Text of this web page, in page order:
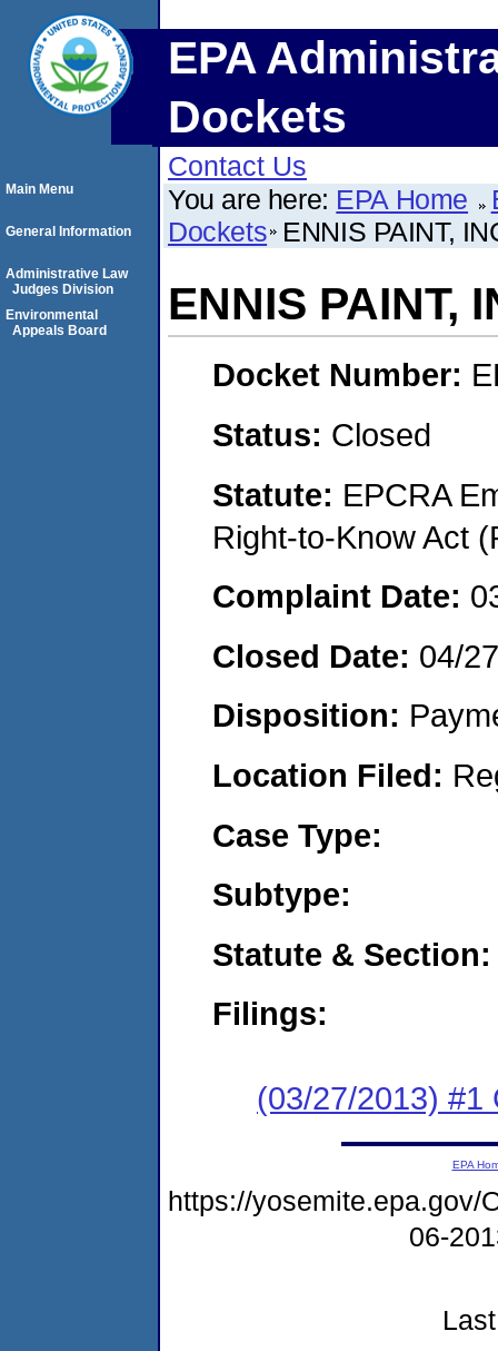
EPA
Dockets
Contact Us
You are here: EPA Home
Dockets ENNIS PAINT,
ENNIS PAINT,
Docket Number:
Status: Closed
Statute: EPCRA
Right-to-Know Act
Complaint Date:
Closed Date: 04/
Disposition:
Location Filed:
Case Type:
Subtype:
Statute & Section:
Filings:
(03/27/2013) #1
Main Menu
General Information
Administrative Law
Judges Division
Environmental
Appeals Board
EPA
https://yosemite.epa.gov/
06-